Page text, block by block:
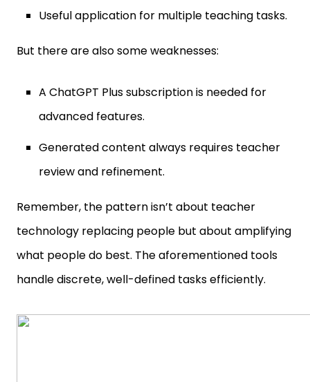
Useful application for multiple teaching tasks.
But there are also some weaknesses:
A ChatGPT Plus subscription is needed for
advanced features.
Generated content always requires teacher
review and refinement.
Remember, the pattern isn’t about teacher
technology replacing people but about amplifying
what people do best. The aforementioned tools
handle discrete, well-defined tasks efficiently.